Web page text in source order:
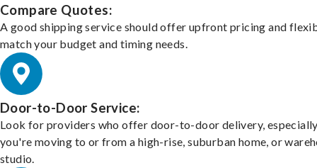
Compare Quotes:
A good shipping service should offer upfront pricing and
match your budget and timing needs.
Door-to-Door Service:
Look for providers who offer door-to-door delivery,
you're moving to or from a high-rise, suburban home, or
studio.